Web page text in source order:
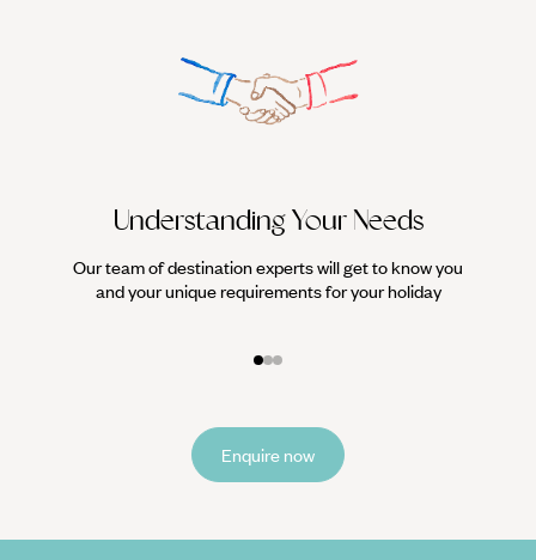
Understanding Your Needs
Our team of destination experts will get to know you
and your unique requirements for your holiday
Enquire now